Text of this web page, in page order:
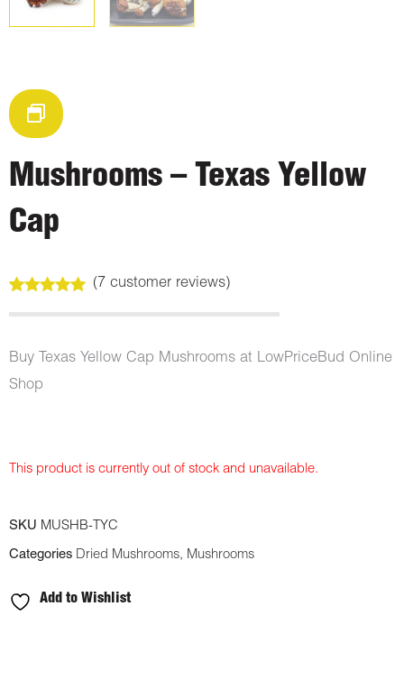
Mushrooms – Texas Yellow
Cap
out of 5
customer
ratings
(7 customer reviews)
Buy Texas Yellow Cap Mushrooms at LowPriceBud Online
Shop
This product is currently out of stock and unavailable.
SKU MUSHB-TYC
Categories Dried Mushrooms, Mushrooms
Add to Wishlist